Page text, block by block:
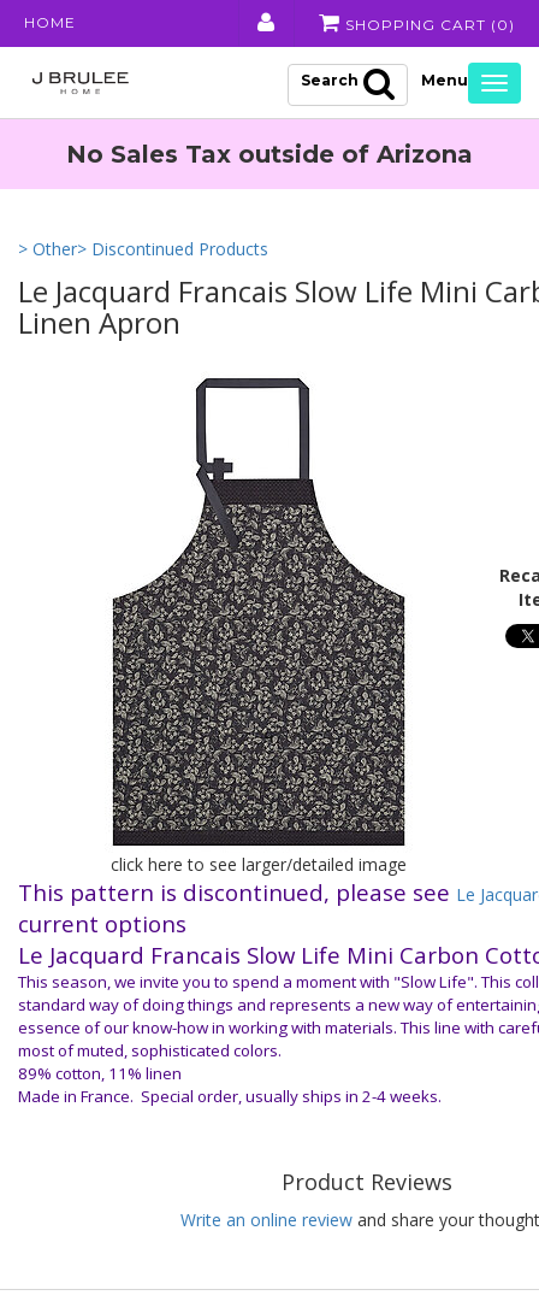
HOME SHOPPING CART ( 0 )
Search
No Sales Tax outside of Arizona
> Other> Discontinued Products
Le Jacquard Francais Slow Life Mini
Linen Apron
click here to see larger/detailed image
This pattern is discontinued, please see Le
current options
Le Jacquard Francais Slow Life Mini Carbon
This season, we invite you to spend a moment with "Slow Life". This
standard way of doing things and represents a new way of
essence of our know-how in working with materials. This line with
most of muted, sophisticated colors.
89% cotton, 11% linen
Made in France. Special order, usually ships in 2-4 weeks.
Product Reviews
Write an online review and share your